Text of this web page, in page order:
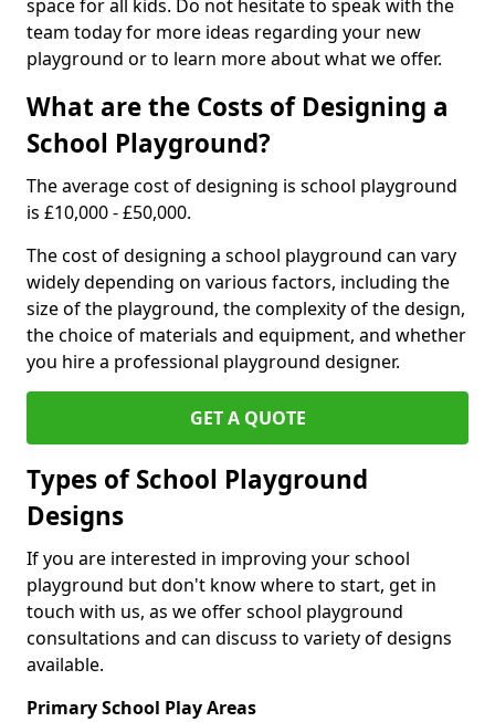
space for all kids. Do not hesitate to speak with the
team today for more ideas regarding your new
playground or to learn more about what we offer.
What are the Costs of Designing a
School Playground?
The average cost of designing is school playground
is £10,000 - £50,000.
The cost of designing a school playground can vary
widely depending on various factors, including the
size of the playground, the complexity of the design,
the choice of materials and equipment, and whether
you hire a professional playground designer.
GET A QUOTE
Types of School Playground
Designs
If you are interested in improving your school
playground but don't know where to start, get in
touch with us, as we offer school playground
consultations and can discuss to variety of designs
available.
Primary School Play Areas